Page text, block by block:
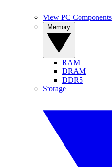
View PC Components
RAM
DRAM
DDR5
Storage